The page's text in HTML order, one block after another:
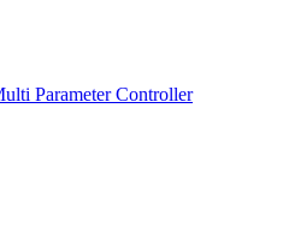
Parameter Controller